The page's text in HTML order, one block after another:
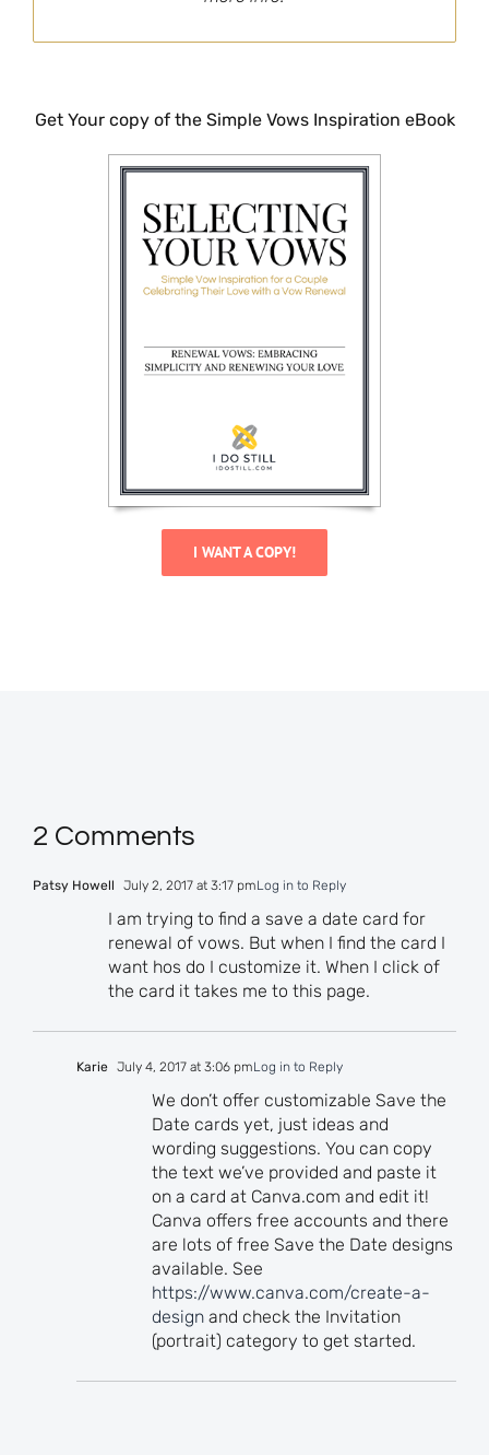
Get Your copy of the Simple Vows Inspiration eBook
I WANT A COPY!
2 Comments
Patsy Howell July 2, 2017 at 3:17 pmLog in to Reply
I am trying to find a save a date card for
renewal of vows. But when I find the card I
want hos do I customize it. When I click of
the card it takes me to this page.
Karie July 4, 2017 at 3:06 pmLog in to Reply
We don’t offer customizable Save the
Date cards yet, just ideas and
wording suggestions. You can copy
the text we’ve provided and paste it
on a card at Canva.com and edit it!
Canva offers free accounts and there
are lots of free Save the Date designs
available. See
https://www.canva.com/create-a-
designand check the Invitation
(portrait) category to get started.